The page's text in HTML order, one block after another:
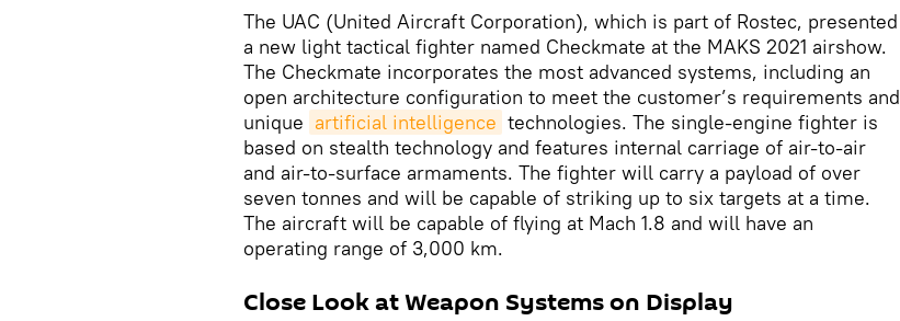
The UAC (United Aircraft Corporation), which is part of Rostec, presented
a new light tactical fighter named Checkmate at the MAKS 2021 airshow.
The Checkmate incorporates the most advanced systems, including an
open architecture configuration to meet the customer’s requirements and
unique artificial intelligence technologies. The single-engine fighter is
based on stealth technology and features internal carriage of air-to-air
and air-to-surface armaments. The fighter will carry a payload of over
seven tonnes and will be capable of striking up to six targets at a time.
The aircraft will be capable of flying at Mach 1.8 and will have an
operating range of 3,000 km.
Close Look at Weapon Systems on Display